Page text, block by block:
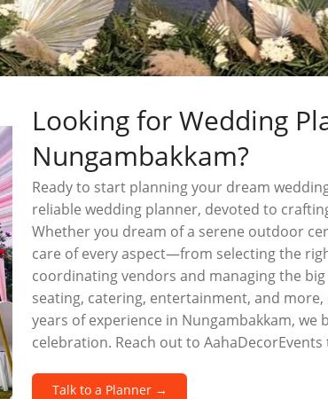
Looking for Wedding
Nungambakkam?
Ready to start planning your dream
reliable wedding planner, devoted to
Whether you dream of a serene outdoor
care of every aspect—from selecting the
coordinating vendors and managing the
seating, catering, entertainment, and
years of experience in Nungambakkam,
celebration. Reach out to
Talk to a Planner →